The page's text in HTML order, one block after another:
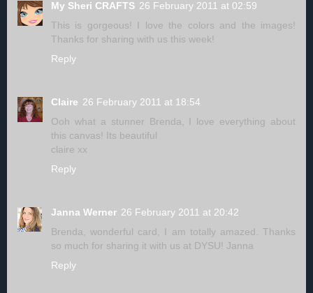
My Sheri CRAFTS 26 February 2011 at 02:59
This is gorgeous! I love the colors and the images!
Thanks for sharing with us this week!
Reply
Claire 26 February 2011 at 18:54
Ooh what a stunner Brenda, I love everything about
this canvas! Its beautiful
claire xx
Reply
Janna Werner 26 February 2011 at 20:42
Brenda, wonderful card, I am totally amazed. Thanks
so much for sharing it with us at DYSU! Janna
Reply